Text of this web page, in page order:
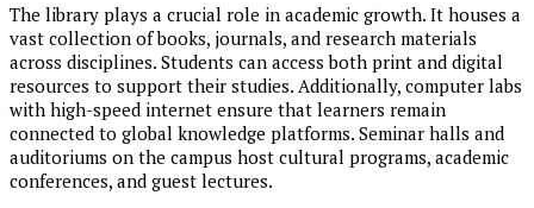
The library plays a crucial role in academic growth. It houses a
vast collection of books, journals, and research materials
across disciplines. Students can access both print and digital
resources to support their studies. Additionally, computer labs
with high-speed internet ensure that learners remain
connected to global knowledge platforms. Seminar halls and
auditoriums on the campus host cultural programs, academic
conferences, and guest lectures.